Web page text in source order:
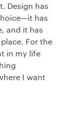
Design has
has
and it has
For the
in my life
I want